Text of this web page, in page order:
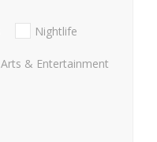
Nightlife
Arts & Entertainment